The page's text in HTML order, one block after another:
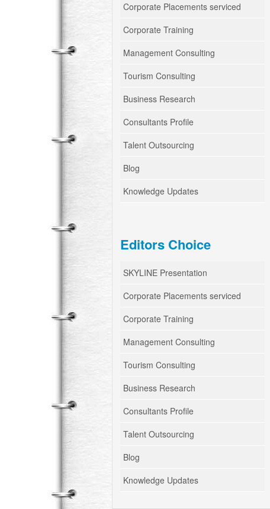
Corporate Placements serviced
Corporate Training
Management Consulting
Tourism Consulting
Business Research
Consultants Profile
Talent Outsourcing
Blog
Knowledge Updates
Editors Choice
SKYLINE Presentation
Corporate Placements serviced
Corporate Training
Management Consulting
Tourism Consulting
Business Research
Consultants Profile
Talent Outsourcing
Blog
Knowledge Updates